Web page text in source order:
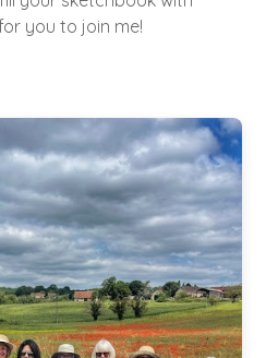
you to join me!